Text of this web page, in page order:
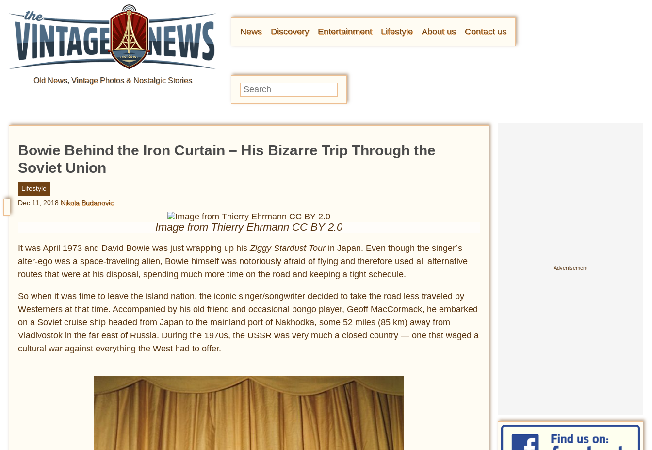
Old News, Vintage Photos & Nostalgic Stories
News Discovery Entertainment Lifestyle About us Contact us
Bowie Behind the Iron Curtain – His Bizarre Trip Through the
Soviet Union
Lifestyle
Dec 11, 2018 Nikola Budanovic
Image from Thierry Ehrmann CC BY 2.0
It was April 1973 and David Bowie was just wrapping up his Ziggy Stardust Tourin Japan. Even though the singer’s
alter-ego was a space-traveling alien, Bowie himself was notoriously afraid of flying and therefore used all alternative
routes that were at his disposal, spending much more time on the road and keeping a tight schedule.
So when it was time to leave the island nation, the iconic singer/songwriter decided to take the road less traveled by
Westerners at that time. Accompanied by his old friend and occasional bongo player, Geoff MacCormack, he embarked
on a Soviet cruise ship headed from Japan to the mainland port of Nakhodka, some 52 miles (85 km) away from
Vladivostok in the far east of Russia. During the 1970s, the USSR was very much a closed country ― one that waged a
cultural war against everything the West had to offer.